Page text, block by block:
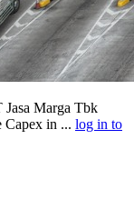
Marga Tbk
Capex in ... log in to